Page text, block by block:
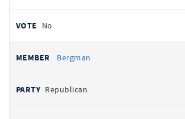
No
Bergman
Republican